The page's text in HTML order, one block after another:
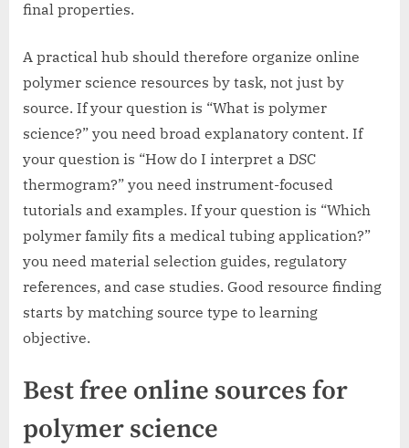
final properties.
A practical hub should therefore organize online
polymer science resources by task, not just by
source. If your question is “What is polymer
science?” you need broad explanatory content. If
your question is “How do I interpret a DSC
thermogram?” you need instrument-focused
tutorials and examples. If your question is “Which
polymer family fits a medical tubing application?”
you need material selection guides, regulatory
references, and case studies. Good resource finding
starts by matching source type to learning
objective.
Best free online sources for
polymer science